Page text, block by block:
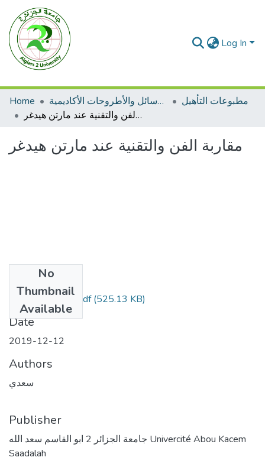
Log In
Home الرسائل والأطروحات الأكاديمية
مطبوعات التأهيل
مقاربة الفن والتقنية عند مارتن هيدغر
مقاربة الفن والتقنية عند مارتن هيدغر
No
Thumbnail
Available
مقال نادية سعدي.pdf(525.13 KB)
Date
2019-12-12
Authors
سعدي
Publisher
جامعة الجزائر 2 ابو القاسم سعد الله Univercité Abou Kacem
Saadalah